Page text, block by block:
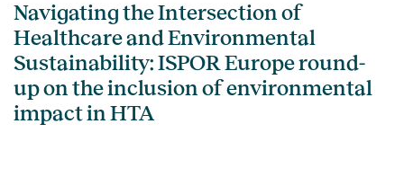
Navigating the Intersection of
Healthcare and Environmental
Sustainability: ISPOR Europe round-
up on the inclusion of environmental
impact in HTA